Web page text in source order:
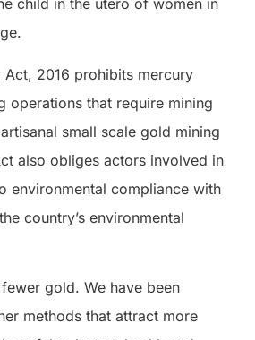
child in the utero of women in
Act, 2016 prohibits mercury
operations that require mining
small scale gold mining
also obliges actors involved in
environmental compliance with
country’s environmental
gold. We have been
methods that attract more